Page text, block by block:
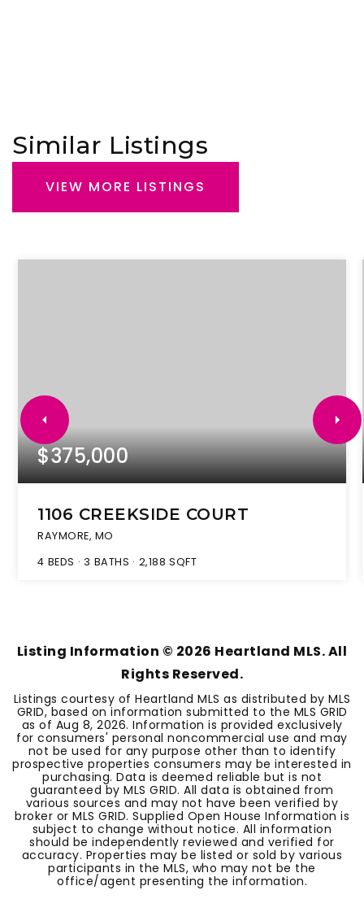
Similar Listings
VIEW MORE LISTINGS
$375,000
1106 CREEKSIDE COURT
RAYMORE, MO
4 BEDS 3 BATHS 2,188 SQFT
Listing Information © 2026 Heartland MLS. All
Rights Reserved.
Listings courtesy of Heartland MLS as distributed by MLS
GRID, based on information submitted to the MLS GRID
as of Aug 8, 2026. Information is provided exclusively
for consumers' personal noncommercial use and may
not be used for any purpose other than to identify
prospective properties consumers may be interested in
purchasing. Data is deemed reliable but is not
guaranteed by MLS GRID. All data is obtained from
various sources and may not have been verified by
broker or MLS GRID. Supplied Open House Information is
subject to change without notice. All information
should be independently reviewed and verified for
accuracy. Properties may be listed or sold by various
participants in the MLS, who may not be the
office/agent presenting the information.